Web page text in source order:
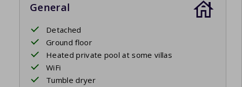
General
Detached
Ground floor
Heated private pool at some villas
WiFi
Tumble dryer